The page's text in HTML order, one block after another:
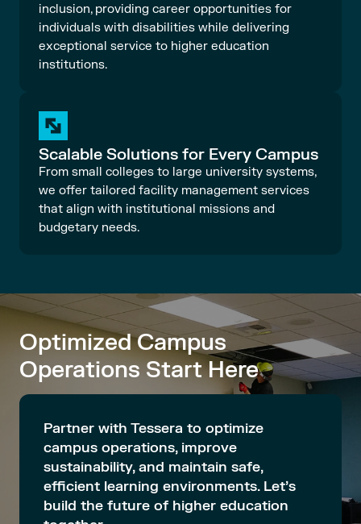
inclusion, providing career opportunities for
individuals with disabilities while delivering
exceptional service to higher education
institutions.
Scalable Solutions for Every Campus
From small colleges to large university systems,
we offer tailored facility management services
that align with institutional missions and
budgetary needs.
Optimized Campus
Operations Start Here
Partner with Tessera to optimize
campus operations, improve
sustainability, and maintain safe,
efficient learning environments. Let’s
build the future of higher education